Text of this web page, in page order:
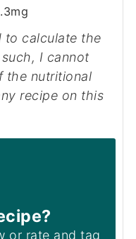
mg
I cannot
the nutritional
recipe on this
or rate and tag